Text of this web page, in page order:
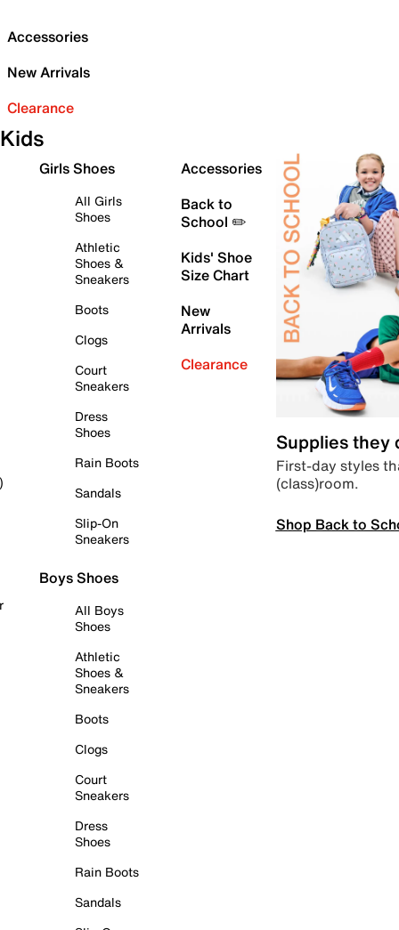
Accessories
New Arrivals
Clearance
Kids
Girls Shoes
All Girls
Shoes
Athletic
Shoes &
Sneakers
Boots
Clogs
Court
Sneakers
Dress
Shoes
Rain Boots
Sandals
Slip-On
Sneakers
Boys Shoes
All Boys
Shoes
Athletic
Shoes &
Sneakers
Boots
Clogs
Court
Sneakers
Dress
Shoes
Rain Boots
Sandals
Accessories
Back to
School ✏️
Kids' Shoe
Size Chart
New
Arrivals
Clearance
Supplies they
First-day styles
(class)room.
Shop Back to